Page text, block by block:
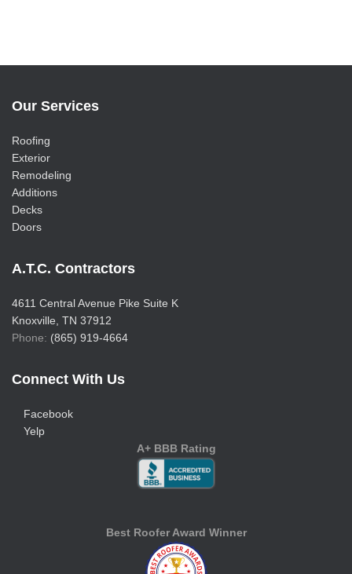
Our Services
Roofing
Exterior
Remodeling
Additions
Decks
Doors
A.T.C. Contractors
4611 Central Avenue Pike Suite K
Knoxville, TN 37912
Phone: (865) 919-4664
Connect With Us
Facebook
Yelp
A+ BBB Rating
Best Roofer Award Winner